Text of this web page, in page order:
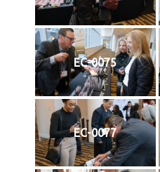
EC-0075
EC-0077